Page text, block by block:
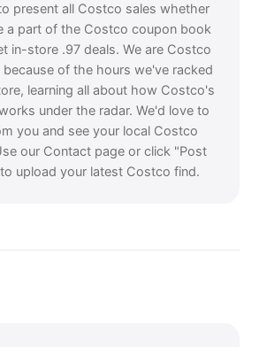
present all Costco sales whether
a part of the Costco coupon book
in-store .97 deals. We are Costco
of the hours we've racked
learning all about how Costco's
under the radar. We'd love to
you and see your local Costco
our Contact page or click "Post
upload your latest Costco find.